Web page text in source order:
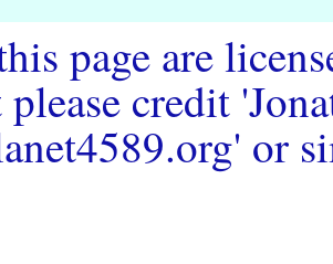
page are
credit
or